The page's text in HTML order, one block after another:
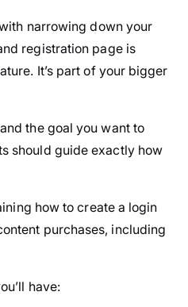
narrowing down your
registration page is
It’s part of your bigger
the goal you want to
should guide exactly how
how to create a login
purchases, including
have: